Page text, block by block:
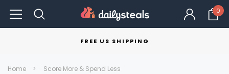
0
FREE US SHIPPING
Home
Score More & Spend Less